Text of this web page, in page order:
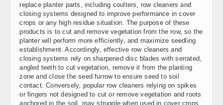
replace planter parts, including coulters, row cleaners and
closing systems designed to improve performance in cover
crops or any high residue situation. The purpose of these
products is to cut and remove vegetation from the row, so the
planter will perform more efficiently, and maximize seedling
establishment. Accordingly, effective row cleaners and
closing systems rely on sharpened disc blades with serrated,
angled teeth to cut vegetation, remove it from the planting
zone and close the seed furrow to ensure seed to soil
contact. Conversely, popular row cleaners relying on spikes
or fingers not designed to cut or remove vegetation and roots
anchored in the soil, may struggle when used in cover crops.